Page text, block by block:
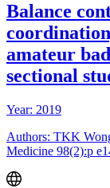
Balance
amateur
sectional
Year: 2019
Authors: TKK
Medicine 98(2):p